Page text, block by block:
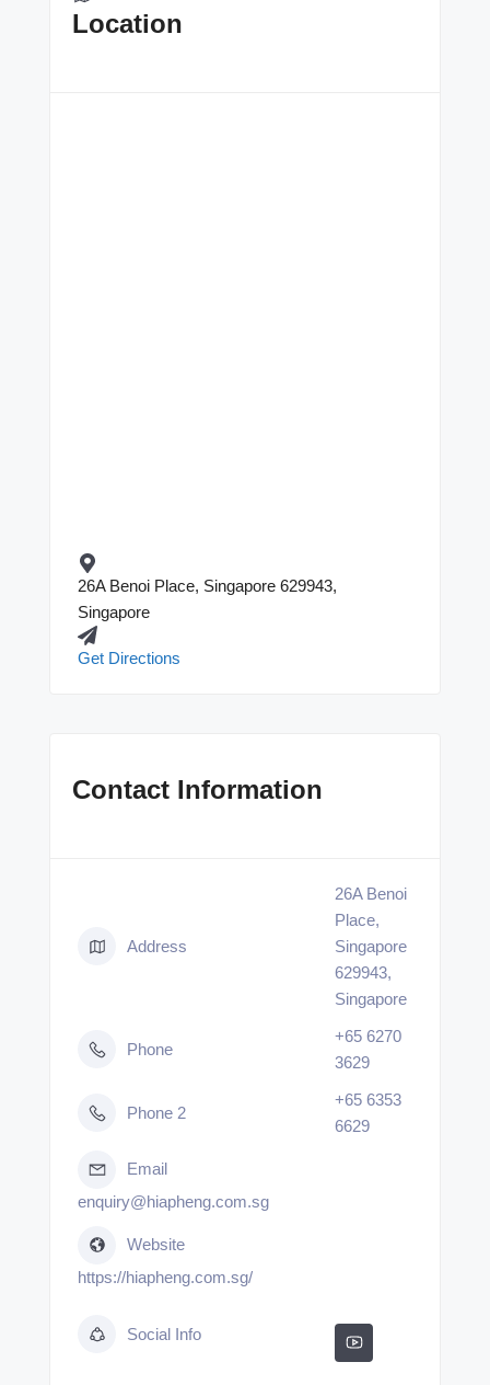
Location
26A Benoi Place, Singapore 629943,
Singapore
Get Directions
Contact Information
Address
26A Benoi
Place,
Singapore
629943,
Singapore
Phone
+65 6270
3629
Phone 2
+65 6353
6629
Email
enquiry@hiapheng.com.sg
Website
https://hiapheng.com.sg/
Social Info